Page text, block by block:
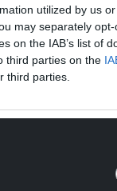
utilized by us
may separately
on the IAB’s list of
third parties on the
third parties.